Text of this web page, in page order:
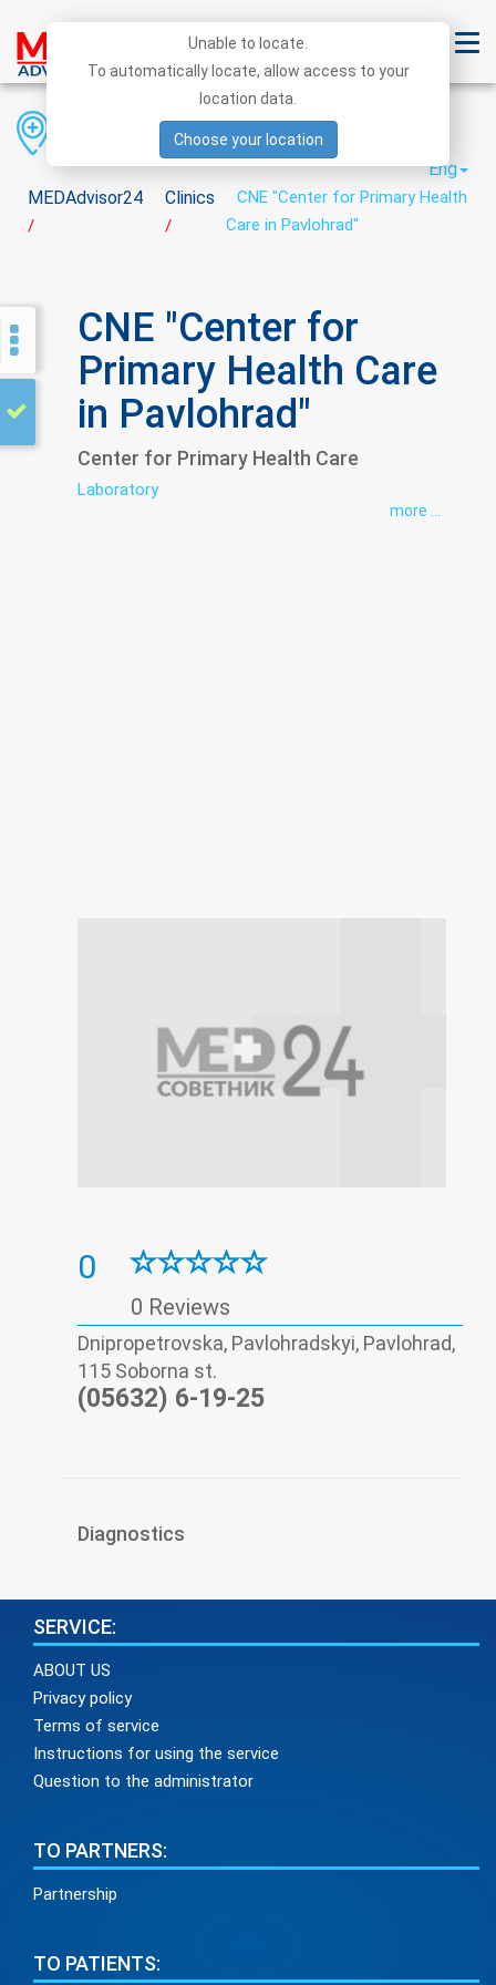
MEDAdvisor24
/
Clinics
/
CNE "Center for Primary Health
Care in Pavlohrad"
District
City
Eng
CNE "Center for
Primary Health Care
in Pavlohrad"
Center for Primary Health Care
Laboratory
more ...
0
0 Reviews
Dnipropetrovska, Pavlohradskyi, Pavlohrad,
115 Soborna st.
(05632) 6-19-25
Diagnostics
SERVICE:
ABOUT US
Privacy policy
Terms of service
Instructions for using the service
Question to the administrator
TO PARTNERS:
Partnership
TO PATIENTS:
Unable to locate.
To automatically locate, allow access to your
location data.
Choose your location